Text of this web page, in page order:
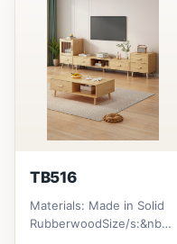
TB516
Materials: Made in Solid
RubberwoodSize/s:&nbsp;